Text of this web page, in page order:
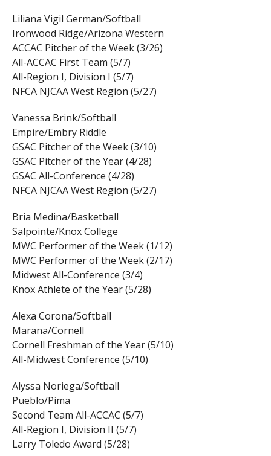
Liliana Vigil German/Softball
Ironwood Ridge/Arizona Western
ACCAC Pitcher of the Week (3/26)
All-ACCAC First Team (5/7)
All-Region I, Division I (5/7)
NFCA NJCAA West Region (5/27)
Vanessa Brink/Softball
Empire/Embry Riddle
GSAC Pitcher of the Week (3/10)
GSAC Pitcher of the Year (4/28)
GSAC All-Conference (4/28)
NFCA NJCAA West Region (5/27)
Bria Medina/Basketball
Salpointe/Knox College
MWC Performer of the Week (1/12)
MWC Performer of the Week (2/17)
Midwest All-Conference (3/4)
Knox Athlete of the Year (5/28)
Alexa Corona/Softball
Marana/Cornell
Cornell Freshman of the Year (5/10)
All-Midwest Conference (5/10)
Alyssa Noriega/Softball
Pueblo/Pima
Second Team All-ACCAC (5/7)
All-Region I, Division II (5/7)
Larry Toledo Award (5/28)